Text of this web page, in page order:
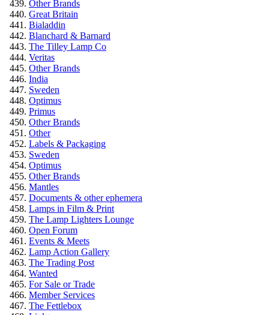
Other Brands
Great Britain
Bialaddin
Blanchard & Barnard
The Tilley Lamp Co
Veritas
Other Brands
India
Sweden
Optimus
Primus
Other Brands
Other
Labels & Packaging
Sweden
Optimus
Other Brands
Mantles
Documents & other ephemera
Lamps in Film & Print
The Lamp Lighters Lounge
Open Forum
Events & Meets
Lamp Action Gallery
The Trading Post
Wanted
For Sale or Trade
Member Services
The Fettlebox